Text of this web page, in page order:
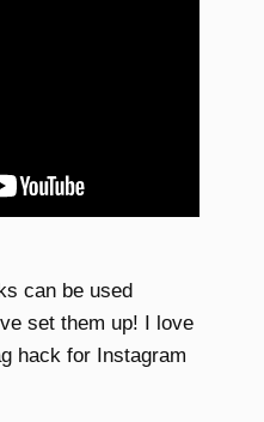
can be used
set them up! I love
hack for Instagram